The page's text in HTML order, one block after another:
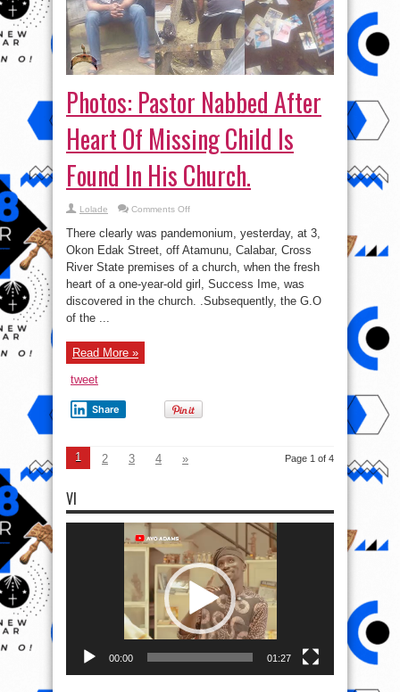
Photos: Pastor Nabbed After
Heart Of Missing Child Is
Found In His Church.
Lolade Comments Offon
Pastor
Nabbed
After
Heart
Of
Child
Found
There clearly was pandemonium, yesterday, at 3,
Okon Edak Street, off Atamunu, Calabar, Cross
River State premises of a church, when the fresh
heart of a one-year-old girl, Success Ime, was
discovered in the church. .Subsequently, the G.O
of the ...
Read More »
tweet
Share
Page 1 of 4
1 2 3 4 »
VI
00:00 01:27